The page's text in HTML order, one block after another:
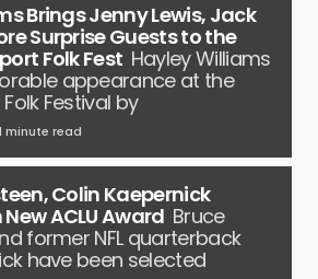
Brings Jenny Lewis, Jack
Surprise Guests to the
Folk Fest Hayley Williams
appearance at the
Festival by
minute read
Colin Kaepernick
ACLU Award Bruce
former NFL quarterback
have been selected